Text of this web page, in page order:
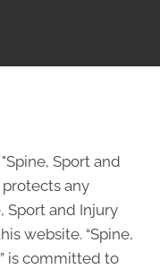
Sport and
protects any
Sport and Injury
website. “Spine,
is committed to